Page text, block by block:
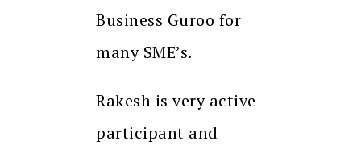
Business Guroo for
many SME’s.
Rakesh is very active
participant and